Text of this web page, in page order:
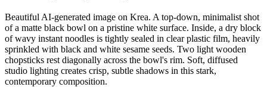
Beautiful AI-generated image on Krea. A top-down, minimalist shot
of a matte black bowl on a pristine white surface. Inside, a dry block
of wavy instant noodles is tightly sealed in clear plastic film, heavily
sprinkled with black and white sesame seeds. Two light wooden
chopsticks rest diagonally across the bowl's rim. Soft, diffused
studio lighting creates crisp, subtle shadows in this stark,
contemporary composition.